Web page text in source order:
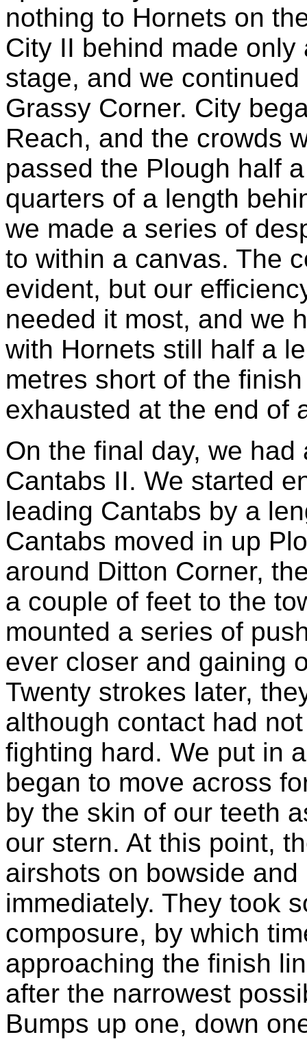
nothing to Hornets on
City II behind made
stage, and we
Grassy Corner. City
Reach, and the crowds
passed the Plough half
quarters of a length
we made a series of
to within a canvas. The
evident, but our
needed it most, and we
with Hornets still half a
metres short of the
exhausted at the end of
On the final day, we
Cantabs II. We started
leading Cantabs by a
Cantabs moved in up
around Ditton Corner,
a couple of feet to the
mounted a series of
ever closer and gaining
Twenty strokes later,
although contact had
fighting hard. We put in
began to move across
by the skin of our teeth
our stern. At this point,
airshots on bowside
immediately. They took
composure, by which
approaching the finish
after the narrowest
Bumps up one, down